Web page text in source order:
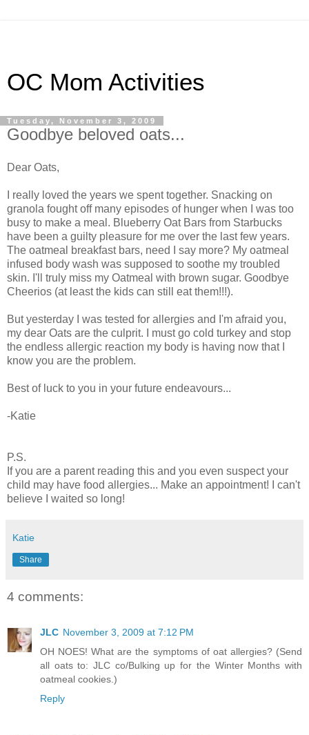
OC Mom Activities
Tuesday, November 3, 2009
Goodbye beloved oats...
Dear Oats,
I really loved the years we spent together. Snacking on
granola fought off many episodes of hunger when I was too
busy to make a meal. Blueberry Oat Bars from Starbucks
have been a guilty pleasure for me over the last few years.
The oatmeal breakfast bars, need I say more? My oatmeal
infused body wash was supposed to soothe my troubled
skin. I'll truly miss my Oatmeal with brown sugar. Goodbye
Cheerios (at least the kids can still eat them!!!).
But yesterday I was tested for allergies and I'm afraid you,
my dear Oats are the culprit. I must go cold turkey and stop
the endless allergic reaction my body is having now that I
know you are the problem.
Best of luck to you in your future endeavours...
-Katie
P.S.
If you are a parent reading this and you even suspect your
child may have food allergies... Make an appointment! I can't
believe I waited so long!
Katie
Share
4 comments:
JLC November 3, 2009 at 7:12 PM
OH NOES! What are the symptoms of oat allergies? (Send
all oats to: JLC co/Bulking up for the Winter Months with
oatmeal cookies.)
Reply